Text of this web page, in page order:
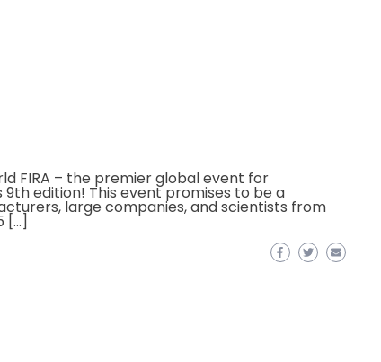
FIRA – the premier global event for
edition! This event promises to be a
large companies, and scientists from
[…]